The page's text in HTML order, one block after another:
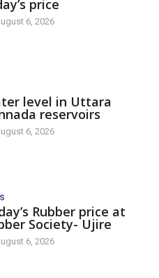
price
6, 2026
level in Uttara
reservoirs
6, 2026
Rubber price at
Society- Ujire
6, 2026